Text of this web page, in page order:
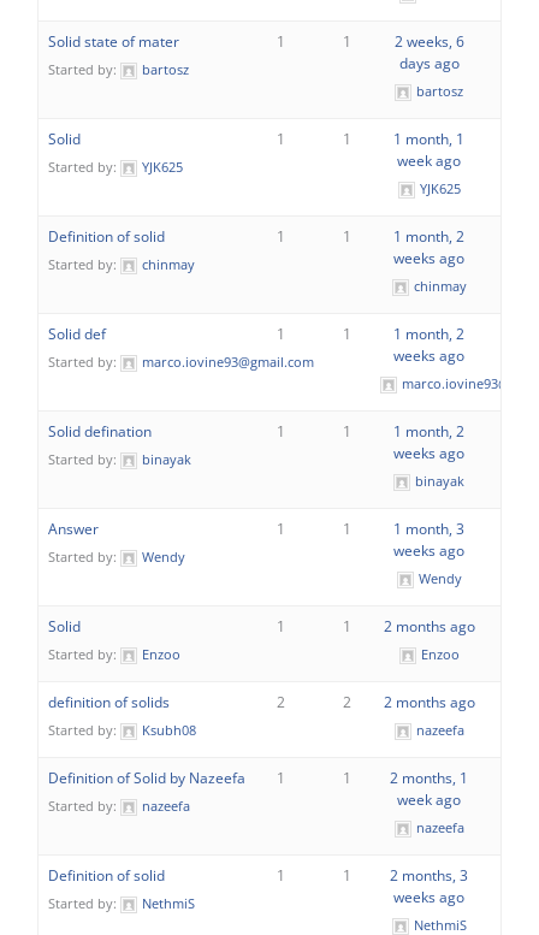
Solid state of mater
Started by: bartosz
1 1
2 weeks, 6
days ago
bartosz
Solid
Started by: YJK625
1 1
1 month, 1
week ago
YJK625
Definition of solid
Started by: chinmay
1 1
1 month, 2
weeks ago
chinmay
Solid def
Started by: marco.iovine93@gmail.com
1 1
1 month, 2
weeks ago
Solid defination
Started by: binayak
1 1
1 month, 2
weeks ago
binayak
Answer
Started by: Wendy
1 1
1 month, 3
weeks ago
Wendy
Solid
Started by: Enzoo
1 1 2 months ago
Enzoo
definition of solids
Started by: Ksubh08
2 2 2 months ago
nazeefa
Definition of Solid by Nazeefa
Started by: nazeefa
1 1
2 months, 1
week ago
nazeefa
Definition of solid
Started by: NethmiS
1 1
2 months, 3
weeks ago
NethmiS